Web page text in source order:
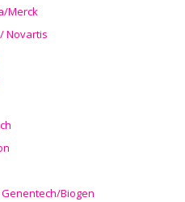
Merck
Novartis
Biogen